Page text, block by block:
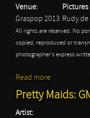
Venue:
Graspop 2013
Pictures
Rudy
All rights are reserved. No
copied, reproduced or
photographer's express
Read more
Pretty Maids:
Artist: